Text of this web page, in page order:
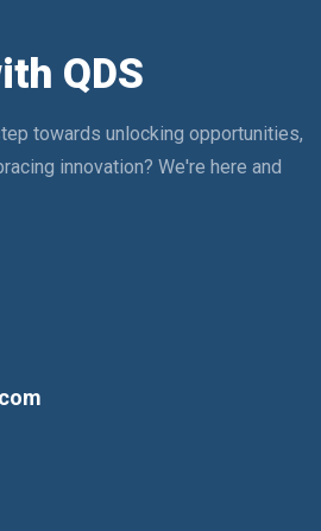
QDS
towards unlocking opportunities,
innovation? We're here and